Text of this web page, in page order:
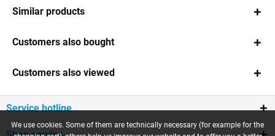
Similar products
Customers also bought
Customers also viewed
Service hotline
We use cookies. Some of them are technically necessary (for example for the